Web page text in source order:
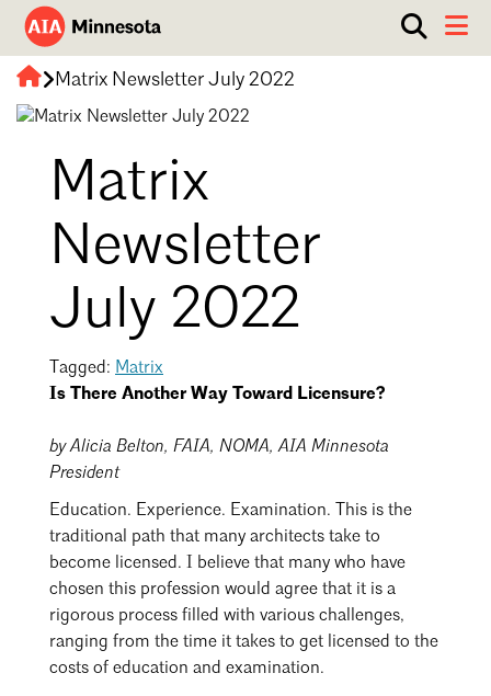
AIA
Minnesota
Show
search
ABOUT
Board of Directors
Staff
Contact Us
AIA Minneapolis
Serving Duluth +
AIA St. Paul
Serving St. Paul +
Southeastern Minnesota
WORK WITH AN ARCHITECT
Architecture Firm Directory
AIA Contract Documents
Minnesota Design Team Community Visit
RESOURCES
ENTER Magazine
Continuing Education
Scholarships & Grants
EVENTS
Events Calendar
Connect with the AIA community
Minnesota Conference on Architecture
Search for Shelter Design Charrette
Government Advocacy
Climate Action
Equity in the Built Environment
Matrix Newsletter July 2022
Matrix
Newsletter
July 2022
Tagged: Matrix
Is There Another Way Toward Licensure?
by Alicia Belton, FAIA, NOMA, AIA Minnesota
President
Education. Experience. Examination. This is the
traditional path that many architects take to
become licensed. I believe that many who have
chosen this profession would agree that it is a
rigorous process filled with various challenges,
ranging from the time it takes to get licensed to the
costs of education and examination.